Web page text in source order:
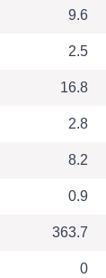
9.6
2.5
16.8
2.8
8.2
0.9
363.7
0